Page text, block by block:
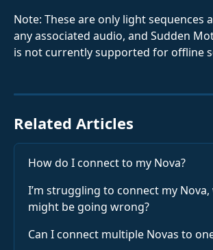
Note: These are only light sequences
any associated audio, and Sudden
is not currently supported for offline
Related Articles
How do I connect to my Nova?
I’m struggling to connect my
might be going wrong?
Can I connect multiple Novas to